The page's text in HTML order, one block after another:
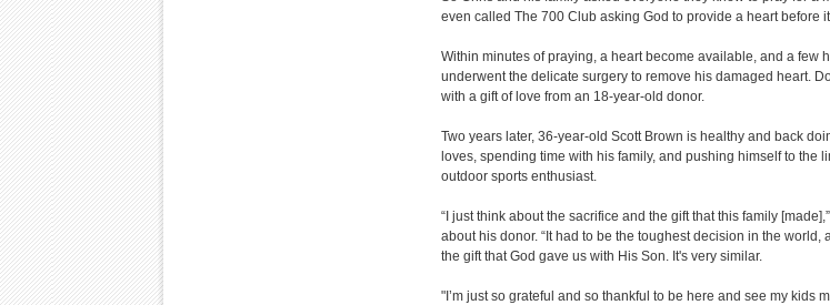
even called The 700 Club asking God to provide a heart before
Within minutes of praying, a heart become available, and a few
underwent the delicate surgery to remove his damaged heart.
with a gift of love from an 18-year-old donor.
Two years later, 36-year-old Scott Brown is healthy and back
loves, spending time with his family, and pushing himself to the
outdoor sports enthusiast.
“I just think about the sacrifice and the gift that this family
about his donor. “It had to be the toughest decision in the world,
the gift that God gave us with His Son. It's very similar.
"I’m just so grateful and so thankful to be here and see my kids